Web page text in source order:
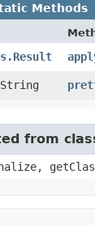
Methods
from